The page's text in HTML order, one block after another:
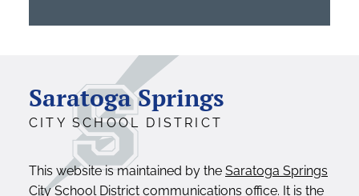
Saratoga Springs
CITY SCHOOL DISTRICT
This website is maintained by the Saratoga Springs
City School District communications office. It is the